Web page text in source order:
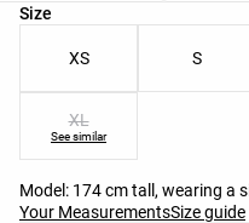
Size
Product size list
XS S
XL
See similar
Model: 174 cm tall, wearing a
Your MeasurementsSize guide